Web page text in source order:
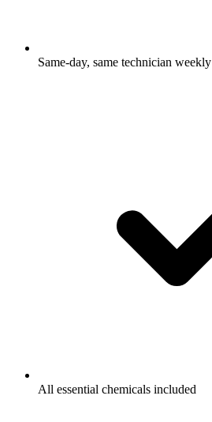
Same-day, same technician weekly
All essential chemicals included